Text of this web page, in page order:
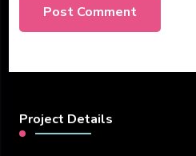
Project Details